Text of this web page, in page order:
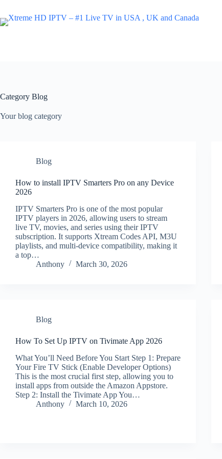
content
Category Blog
Your blog category
Blog
How to install IPTV Smarters Pro on any Device
2026
IPTV Smarters Pro is one of the most popular
IPTV players in 2026, allowing users to stream
live TV, movies, and series using their IPTV
subscription. It supports Xtream Codes API, M3U
playlists, and multi-device compatibility, making it
a top…
Anthony
March 30, 2026
Blog
How To Set Up IPTV on Tivimate App 2026
What You’ll Need Before You Start Step 1: Prepare
Your Fire TV Stick (Enable Developer Options)
This is the most crucial first step, allowing you to
install apps from outside the Amazon Appstore.
Step 2: Install the Tivimate App You…
Anthony
March 10, 2026